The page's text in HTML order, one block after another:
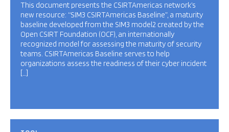
This document presents the CSIRTAmericas network’s
new resource: “SIM3 CSIRTAmericas Baseline”, a maturity
baseline developed from the SIM3 model2 created by the
Open CSIRT Foundation (OCF), an internationally
recognized model for assessing the maturity of security
teams. CSIRTAmericas Baseline serves to help
organizations assess the readiness of their cyber incident
[…]